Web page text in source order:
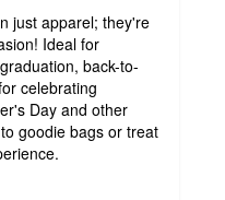
just apparel; they're
Ideal for
back-to-
celebrating
Day and other
goodie bags or treat